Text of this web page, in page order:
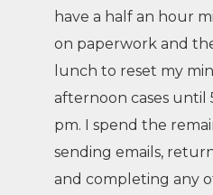
have a half an hour
on paperwork and
lunch to reset my
afternoon cases until
pm. I spend the
sending emails,
and completing any